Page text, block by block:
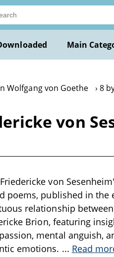
Main
Wolfgang von Goethe 8
von
von
poems, published in the
relationship
Brion, featuring
mental anguish,
emotions. ... Read